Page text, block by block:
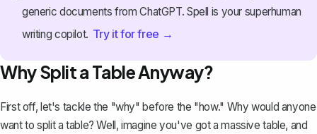
generic documents from ChatGPT. Spell is your superhuman
writing copilot. Try it for free →
Why Split a Table Anyway?
First off, let's tackle the "why" before the "how." Why would anyone
want to split a table? Well, imagine you've got a massive table, and